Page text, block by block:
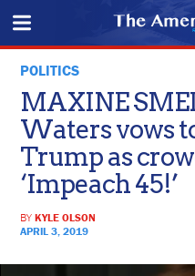
POLITICS
MAXINE
Waters vows
Trump as
‘Impeach 45!’
BYKYLE OLSON
APRIL 3, 2019